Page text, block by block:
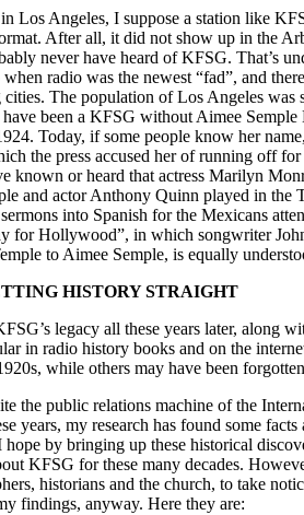
Los Angeles, I suppose a station like
After all, it did not show up in the
never have heard of KFSG. That’s
radio was the newest “fad”, and
The population of Los Angeles was
been a KFSG without Aimee Semple
Today, if some people know her
the press accused her of running off
known or heard that actress Marilyn
and actor Anthony Quinn played in the
into Spanish for the Mexicans
for Hollywood”, in which songwriter
to Aimee Semple, is equally
HISTORY STRAIGHT
legacy all these years later, along
in radio history books and on the
while others may have been
the public relations machine of the
years, my research has found some
by bringing up these historical
KFSG for these many decades.
historians and the church, to take
findings, anyway. Here they are: